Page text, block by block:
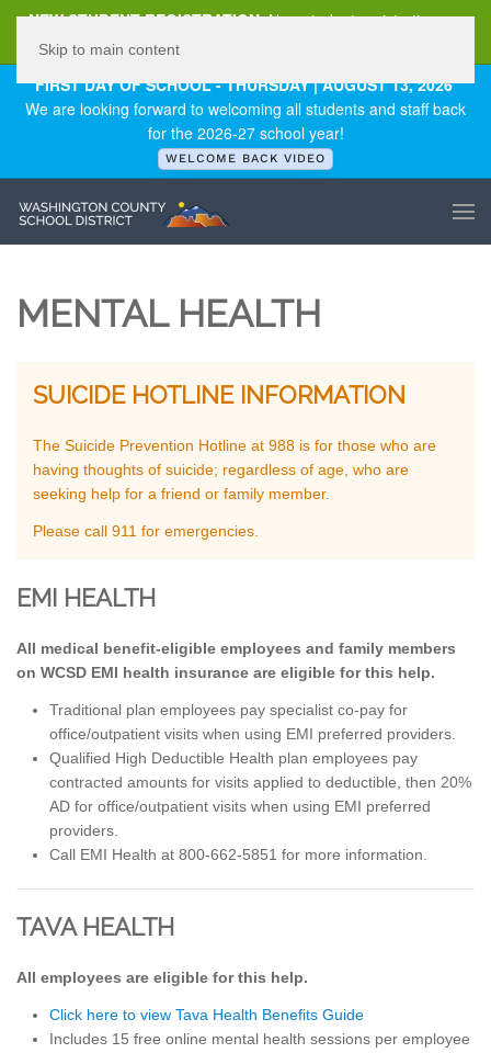
NEW STUDENT REGISTRATION New student registration can
FIRST DAY OF SCHOOL - THURSDAY | AUGUST 13, 2026
We are looking forward to welcoming all students and staff back
for the 2026-27 school year!
WELCOME BACK VIDEO
Skip to main content
MENTAL HEALTH
SUICIDE HOTLINE INFORMATION
The Suicide Prevention Hotline at 988 is for those who are
having thoughts of suicide; regardless of age, who are
seeking help for a friend or family member.
Please call 911 for emergencies.
EMI HEALTH
All medical benefit-eligible employees and family members
on WCSD EMI health insurance are eligible for this help.
Traditional plan employees pay specialist co-pay for
office/outpatient visits when using EMI preferred providers.
Qualified High Deductible Health plan employees pay
contracted amounts for visits applied to deductible, then 20%
AD for office/outpatient visits when using EMI preferred
providers.
Call EMI Health at 800-662-5851 for more information.
TAVA HEALTH
All employees are eligible for this help.
Click here to view Tava Health Benefits Guide
Includes 15 free online mental health sessions per employee